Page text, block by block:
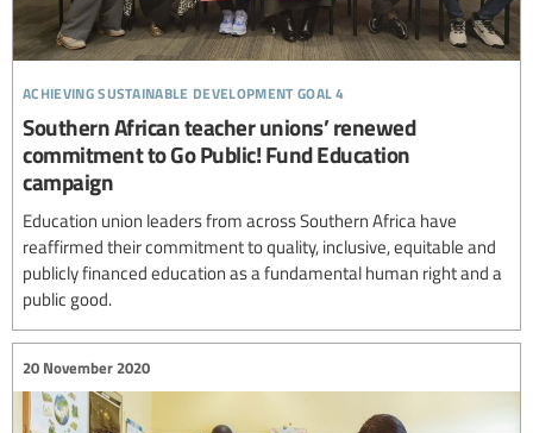
achieving sustainable development goal 4
Southern African teacher unions’ renewed
commitment to Go Public! Fund Education
campaign
Education union leaders from across Southern Africa have
reaffirmed their commitment to quality, inclusive, equitable and
publicly financed education as a fundamental human right and a
public good.
20 November 2020